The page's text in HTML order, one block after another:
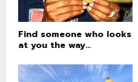
Find someone who looks
at you the way...